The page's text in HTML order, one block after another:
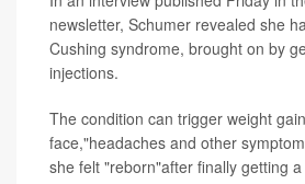
newsletter, Schumer revealed she
Cushing syndrome, brought on by
injections.
The condition can trigger weight
face,"headaches and other
she felt "reborn"after finally getting